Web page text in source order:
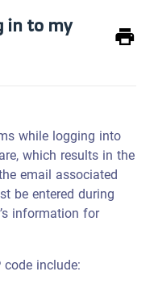
in to my
while logging into
which results in the
email associated
be entered during
information for
code include: